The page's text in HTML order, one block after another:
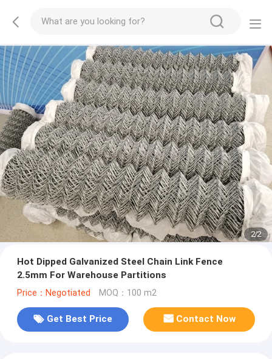
2/2
Hot Dipped Galvanized Steel Chain Link Fence
2.5mm For Warehouse Partitions
Price：Negotiated MOQ：100 m2
Get Best Price Contact Now